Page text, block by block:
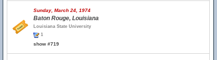
Sunday, March 24, 1974
Baton Rouge, Louisiana
Louisiana State University
1
show #719